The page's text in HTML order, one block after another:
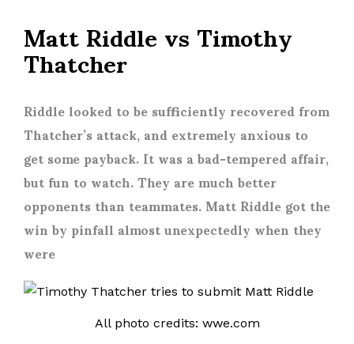
Matt Riddle vs Timothy
Thatcher
Riddle looked to be sufficiently recovered from
Thatcher’s attack, and extremely anxious to
get some payback. It was a bad-tempered affair,
but fun to watch. They are much better
opponents than teammates. Matt Riddle got the
win by pinfall almost unexpectedly when they
were
All photo credits: wwe.com